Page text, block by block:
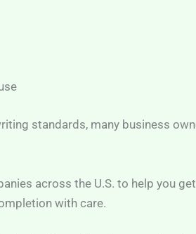
standards, many business
across the U.S. to help you
with care.